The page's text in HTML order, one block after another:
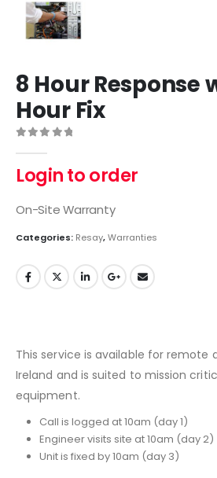
8 Hour Response
Hour Fix
Login to order
On-Site Warranty
Categories: Resay,Warranties
This service is available for remote
Ireland and is suited to mission
equipment.
Call is logged at 10am (day 1)
Engineer visits site at 10am (day 2)
Unit is fixed by 10am (day 3)